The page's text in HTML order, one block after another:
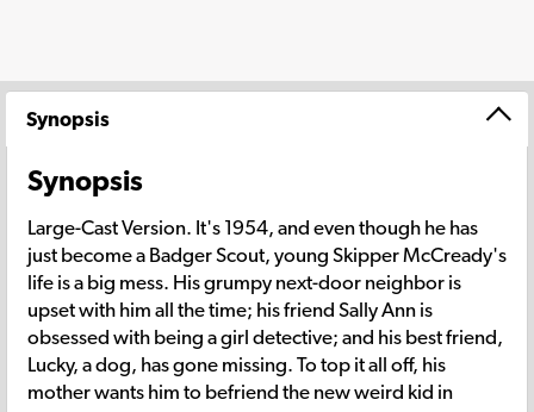
Synopsis
Synopsis
Large-Cast Version. It's 1954, and even though he has
just become a Badger Scout, young Skipper McCready's
life is a big mess. His grumpy next-door neighbor is
upset with him all the time; his friend Sally Ann is
obsessed with being a girl detective; and his best friend,
Lucky, a dog, has gone missing. To top it all off, his
mother wants him to befriend the new weird kid in